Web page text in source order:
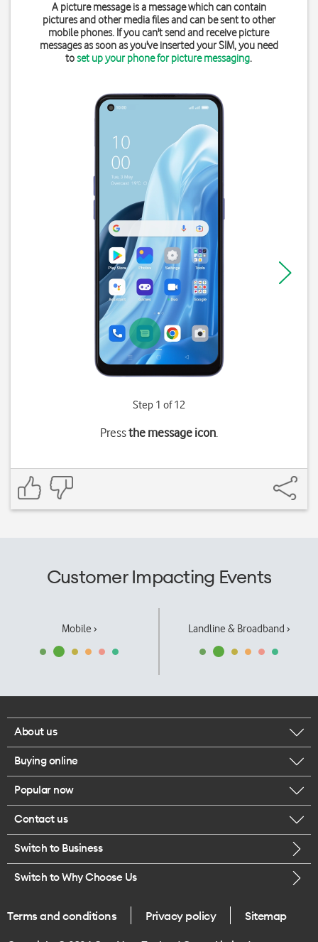
A picture message is a message which can contain
pictures and other media files and can be sent to other
mobile phones. If you can't send and receive picture
messages as soon as you've inserted your SIM, you need
toset up your phone for picture messaging.
Step 1 of 12
Pressthe message icon.
Customer Impacting Events
Mobile › Landline & Broadband ›
About us
Corporate responsibility
Our executives
Careers
Legal
One Good Kiwi
Buying online
Browse mobile phones
Buy a SIM card
Popular now
iPhone 17 Pro Max
Contact us
Call us
Give us feedback
Switch to Business
Switch to Why Choose Us
Terms and conditions Privacy policy Sitemap